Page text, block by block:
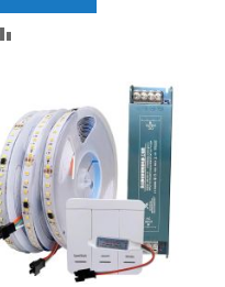
COMPARE